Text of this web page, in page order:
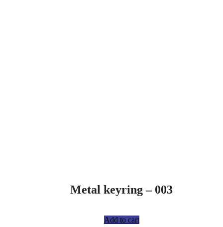
Metal keyring – 003
Add to cart